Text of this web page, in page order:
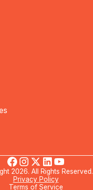
2026. All Rights Reserved.
Privacy Policy
Terms of Service